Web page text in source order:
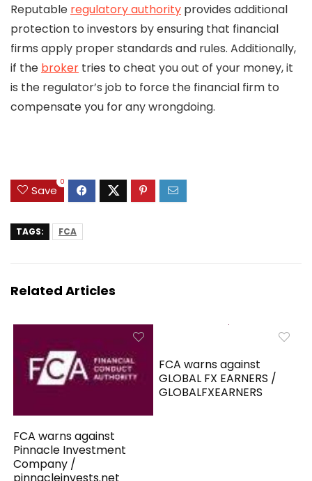
Reputable regulatory authority provides additional
protection to investors by ensuring that financial
firms apply proper standards and rules. Additionally,
if the broker tries to cheat you out of your money, it
is the regulator’s job to force the financial firm to
compensate you for any wrongdoing.
Save
0
TAGS: FCA
Related Articles
FCA warns against
Pinnacle Investment
Company /
FCA warns against
GLOBAL FX EARNERS /
GLOBALFXEARNERS